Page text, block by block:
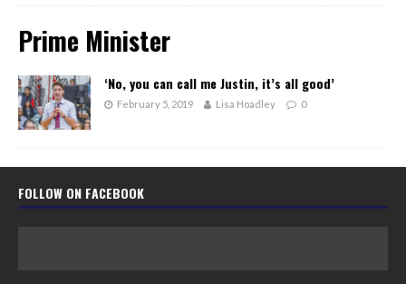
Prime Minister
‘No, you can call me Justin, it’s all good’
February 5, 2019 Lisa Hoadley 0
FOLLOW ON FACEBOOK